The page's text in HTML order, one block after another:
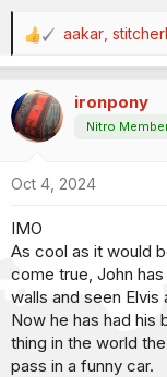
R
e
c
t
i
n
:
aakar
ironpony
Nitro
Oct 4, 2024
IMO
As cool as it would
come true, John
walls and seen Elvis
Now he has had his
thing in the world
pass in a funny car.